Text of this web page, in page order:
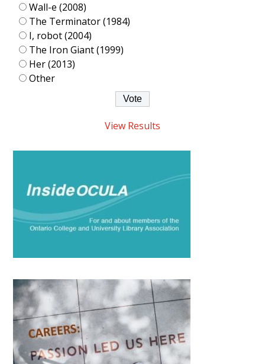
Wall-e (2008)
The Terminator (1984)
I, robot (2004)
The Iron Giant (1999)
Her (2013)
Other
View Results